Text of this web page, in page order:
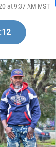
at 9:37 AM MST